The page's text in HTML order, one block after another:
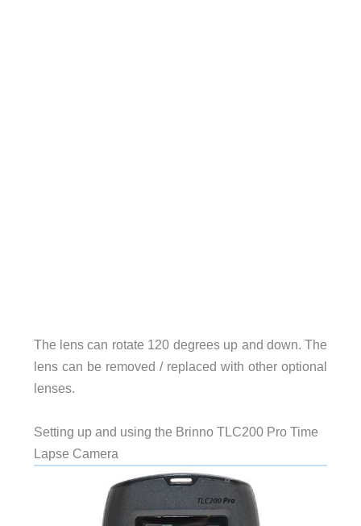
The lens can rotate 120 degrees up and down. The
lens can be removed / replaced with other optional
lenses.
Setting up and using the Brinno TLC200 Pro Time
Lapse Camera